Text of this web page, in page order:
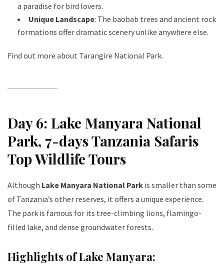
a paradise for bird lovers.
Unique Landscape: The baobab trees and ancient rock
formations offer dramatic scenery unlike anywhere else.
Find out more about Tarangire National Park.
Day 6: Lake Manyara National
Park, 7-days Tanzania Safaris
Top Wildlife Tours
Although Lake Manyara National Park is smaller than some
of Tanzania’s other reserves, it offers a unique experience.
The park is famous for its tree-climbing lions, flamingo-
filled lake, and dense groundwater forests.
Highlights of Lake Manyara: